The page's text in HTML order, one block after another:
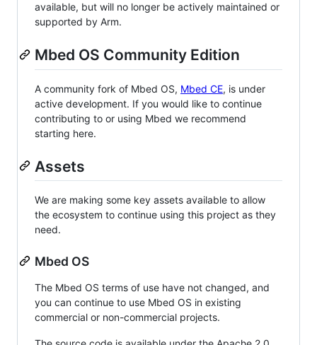
available, but will no longer be actively maintained or
supported by Arm.
Mbed OS Community Edition
A community fork of Mbed OS, Mbed CE, is under
active development. If you would like to continue
contributing to or using Mbed we recommend
starting here.
Assets
We are making some key assets available to allow
the ecosystem to continue using this project as they
need.
Mbed OS
The Mbed OS terms of use have not changed, and
you can continue to use Mbed OS in existing
commercial or non-commercial projects.